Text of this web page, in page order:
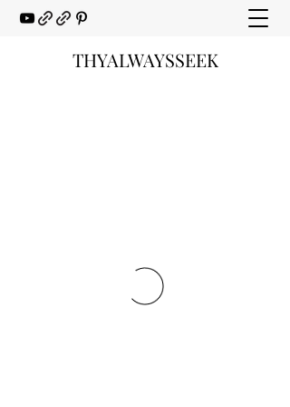
THYALWAYSSEEK